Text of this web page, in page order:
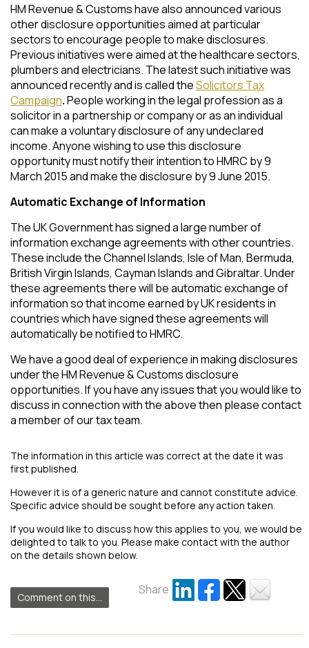
HM Revenue & Customs have also announced various
other disclosure opportunities aimed at particular
sectors to encourage people to make disclosures.
Previous initiatives were aimed at the healthcare sectors,
plumbers and electricians. The latest such initiative was
announced recently and is called theSolicitors Tax
Campaign.People working in the legal profession as a
solicitor in a partnership or company or as an individual
can make a voluntary disclosure of any undeclared
income. Anyone wishing to use this disclosure
opportunity must notify their intention to HMRC by 9
March 2015 and make the disclosure by 9 June 2015.
Automatic Exchange of Information
The UK Government has signed a large number of
information exchange agreements with other countries.
These include the Channel Islands, Isle of Man, Bermuda,
British Virgin Islands, Cayman Islands and Gibraltar. Under
these agreements there will be automatic exchange of
information so that income earned by UK residents in
countries which have signed these agreements will
automatically be notified to HMRC.
We have a good deal of experience in making disclosures
under the HM Revenue & Customs disclosure
opportunities. If you have any issues that you would like to
discuss in connection with the above then please contact
a member of our tax team.
The information in this article was correct at the date it was
first published.
However it is of a generic nature and cannot constitute advice.
Specific advice should be sought before any action taken.
If you would like to discuss how this applies to you, we would be
delighted to talk to you. Please make contact with the author
on the details shown below.
Comment on this...
Share